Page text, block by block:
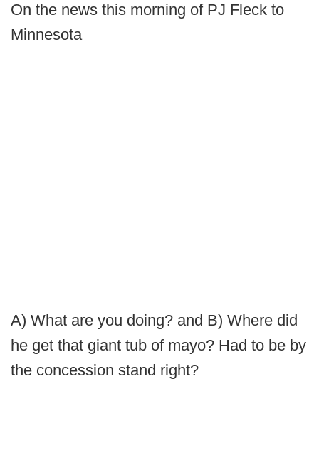
On the news this morning of PJ Fleck to
Minnesota
A) What are you doing? and B) Where did
he get that giant tub of mayo? Had to be by
the concession stand right?